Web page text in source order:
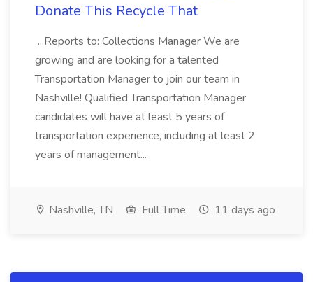
Donate This Recycle That
...Reports to: Collections Manager We are
growing and are looking for a talented
Transportation Manager to join our team in
Nashville! Qualified Transportation Manager
candidates will have at least 5 years of
transportation experience, including at least 2
years of management...
Nashville, TN Full Time 11 days ago